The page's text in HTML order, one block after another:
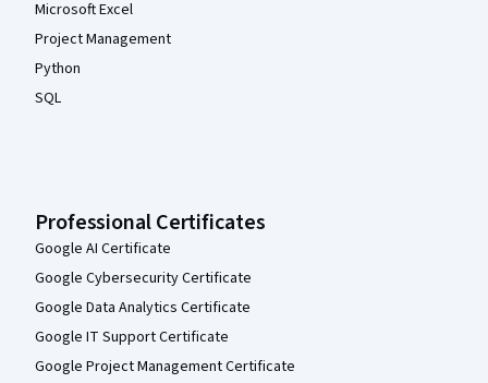
Microsoft Excel
Project Management
Python
SQL
Professional Certificates
Google AI Certificate
Google Cybersecurity Certificate
Google Data Analytics Certificate
Google IT Support Certificate
Google Project Management Certificate